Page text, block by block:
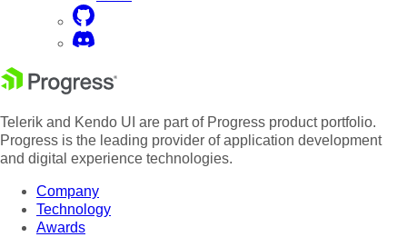
Telerik and Kendo UI are part of Progress product portfolio.
Progress is the leading provider of application development
and digital experience technologies.
Company
Technology
Awards